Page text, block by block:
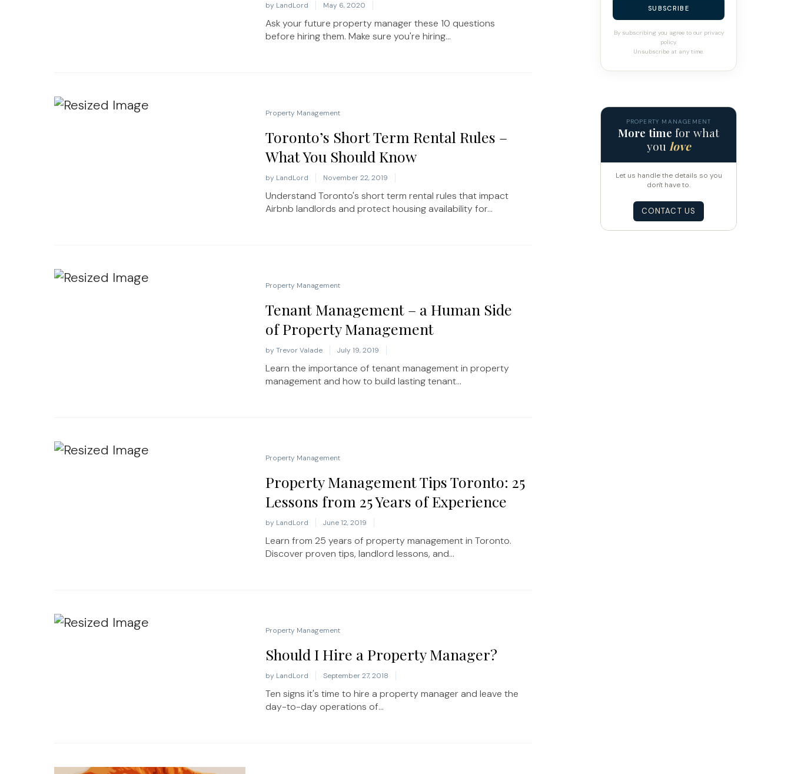
by LandLord May 6, 2020
Ask your future property manager these 10 questions
before hiring them. Make sure you're hiring...
Property Management
Toronto’s Short Term Rental Rules –
What You Should Know
by LandLord November 22, 2019
Understand Toronto's short term rental rules that impact
Airbnb landlords and protect housing availability for...
Property Management
Tenant Management – a Human Side
of Property Management
byTrevor Valade July 19, 2019
Learn the importance of tenant management in property
management and how to build lasting tenant...
Property Management
Property Management Tips Toronto: 25
Lessons from 25 Years of Experience
by LandLord June 12, 2019
Learn from 25 years of property management in Toronto.
Discover proven tips, landlord lessons, and...
Property Management
Should I Hire a Property Manager?
by LandLord September 27, 2018
Ten signs it's time to hire a property manager and leave the
day-to-day operations of...
SUBSCRIBE
By subscribing you agree to our privacy
policy.
Unsubscribe at any time.
PROPERTY MANAGEMENT
More time for what
you love
Let us handle the details so you
don't have to.
CONTACT US